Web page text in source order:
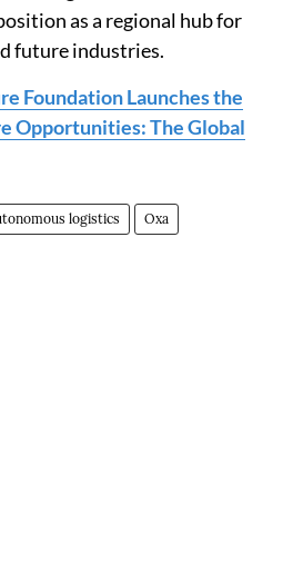
as a regional hub for
future industries.
Foundation Launches the
Opportunities: The Global
logistics Oxa